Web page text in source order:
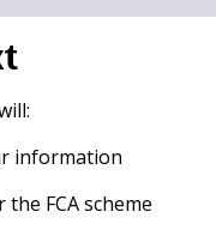
information
FCA scheme